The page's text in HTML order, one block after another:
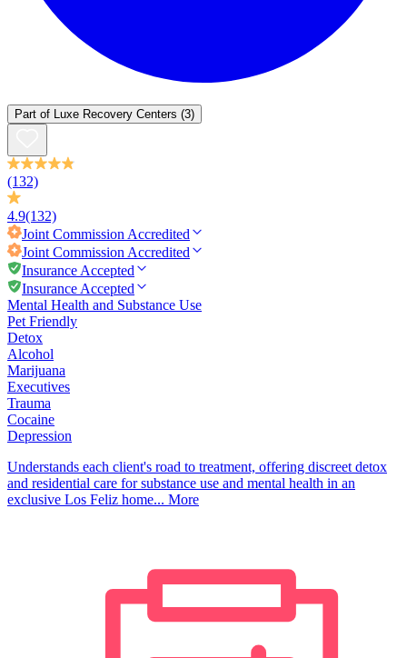
Part of Luxe Recovery Centers (3)
(132)
4.9(132)
Joint Commission Accredited
Joint Commission Accredited
Insurance Accepted
Insurance Accepted
Mental Health and Substance Use
Pet Friendly
Detox
Alcohol
Marijuana
Executives
Trauma
Cocaine
Depression
Understands each client's road to treatment, offering discreet detox
and residential care for substance use and mental health in an
exclusive Los Feliz home... More